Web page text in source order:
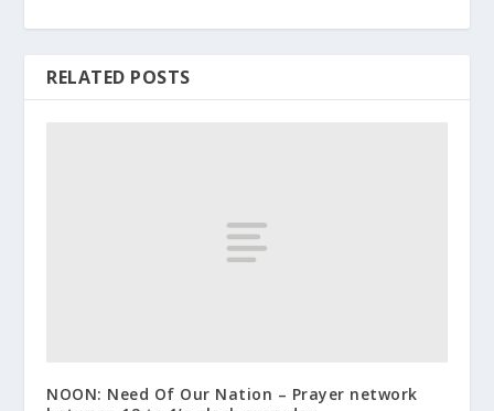
RELATED POSTS
NOON: Need Of Our Nation – Prayer network